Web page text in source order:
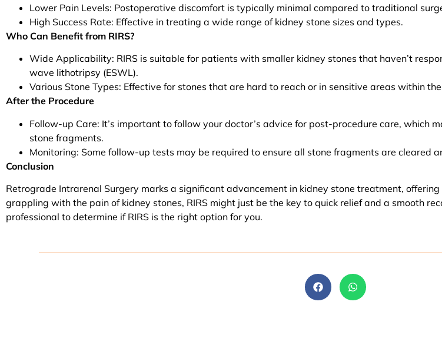
Lower Pain Levels: Postoperative discomfort is typically minimal compared to traditional
High Success Rate: Effective in treating a wide range of kidney stone sizes and types.
Who Can Benefit from RIRS?
Wide Applicability: RIRS is suitable for patients with smaller kidney stones that haven’t
wave lithotripsy (ESWL).
Various Stone Types: Effective for stones that are hard to reach or in sensitive areas within
After the Procedure
Follow-up Care: It’s important to follow your doctor’s advice for post-procedure care, which
stone fragments.
Monitoring: Some follow-up tests may be required to ensure all stone fragments are cleared
Conclusion
Retrograde Intrarenal Surgery marks a significant advancement in kidney stone treatment, offering
grappling with the pain of kidney stones, RIRS might just be the key to quick relief and a smooth
professional to determine if RIRS is the right option for you.